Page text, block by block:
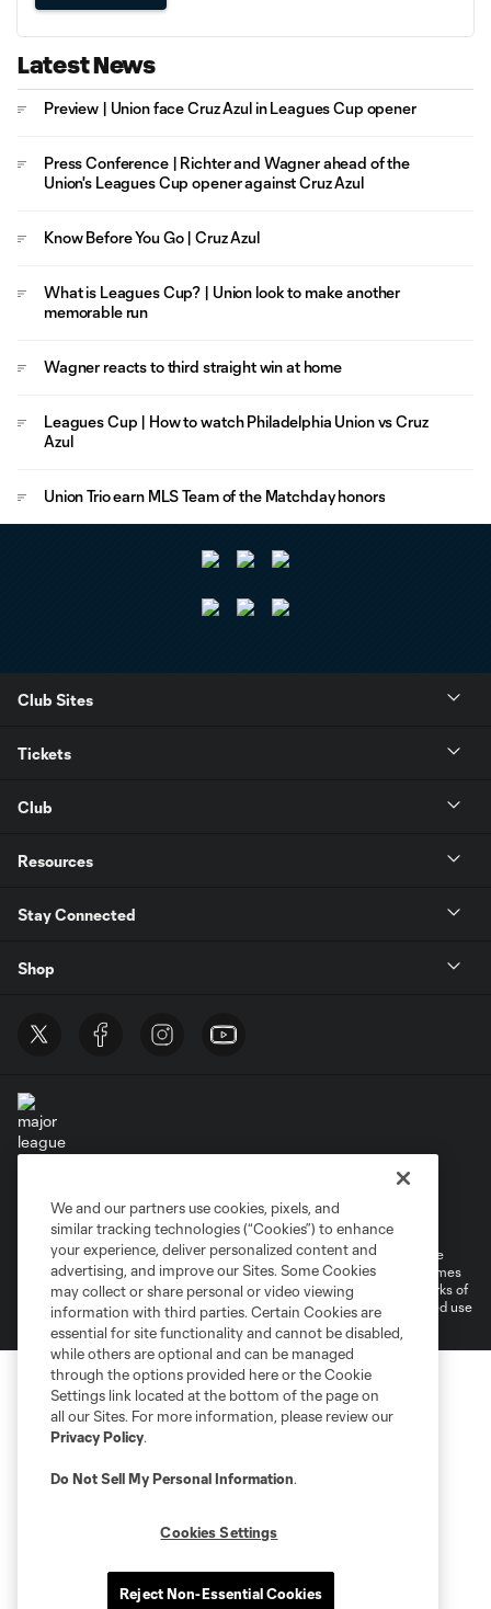
Latest News
Preview | Union face Cruz Azul in Leagues Cup opener
Press Conference | Richter and Wagner ahead of the
Union's Leagues Cup opener against Cruz Azul
Know Before You Go | Cruz Azul
What is Leagues Cup? | Union look to make another
memorable run
Wagner reacts to third straight win at home
Leagues Cup | How to watch Philadelphia Union vs Cruz
Azul
Union Trio earn MLS Team of the Matchday honors
Club Sites
Tickets
Club
Resources
Stay Connected
Shop
Terms of Service
Do Not Sell or Share My Personal Information
Cookies Settings
©2026 MLS. The Major League Soccer and MLS name and shield are
registered trademarks of Major League Soccer, L.L.C. (“MLS”). The names
and logos of MLS teams are registered and/or common law trademarks of
MLS or are used with the permission of their owners. Any unauthorized use
We and our partners use cookies, pixels, and
similar tracking technologies (“Cookies”) to enhance
your experience, deliver personalized content and
advertising, and improve our Sites. Some Cookies
may collect or share personal or video viewing
information with third parties. Certain Cookies are
essential for site functionality and cannot be disabled,
while others are optional and can be managed
through the options provided here or the Cookie
Settings link located at the bottom of the page on
all our Sites. For more information, please review our
Privacy Policy.
Do Not Sell My Personal Information.
Cookies Settings
Reject Non-Essential Cookies